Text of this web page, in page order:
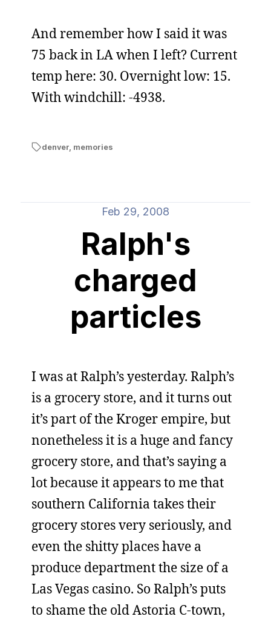
And remember how I said it was
75 back in LA when I left? Current
temp here: 30. Overnight low: 15.
With windchill: -4938.
denver, memories
Feb 29, 2008
Ralph's
charged
particles
I was at Ralph’s yesterday. Ralph’s
is a grocery store, and it turns out
it’s part of the Kroger empire, but
nonetheless it is a huge and fancy
grocery store, and that’s saying a
lot because it appears to me that
southern California takes their
grocery stores very seriously, and
even the shitty places have a
produce department the size of a
Las Vegas casino. So Ralph’s puts
to shame the old Astoria C-town,